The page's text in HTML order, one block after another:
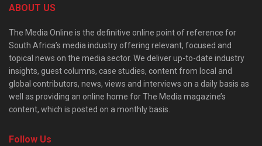
ABOUT US
The Media Online is the definitive online point of reference for
South Africa’s media industry offering relevant, focused and
topical news on the media sector. We deliver up-to-date industry
insights, guest columns, case studies, content from local and
global contributors, news, views and interviews on a daily basis as
well as providing an online home for The Media magazine’s
content, which is posted on a monthly basis.
Follow Us